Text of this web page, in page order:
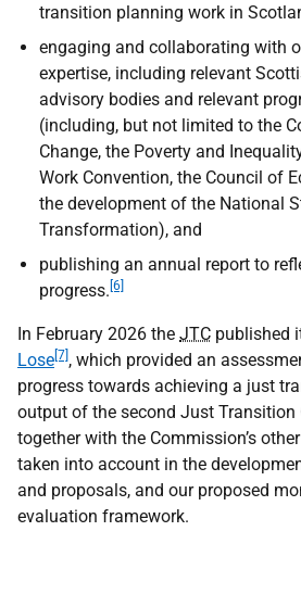
transition planning work in
engaging and collaborating with
expertise, including relevant
advisory bodies and relevant
(including, but not limited to the
Change, the Poverty and
Work Convention, the Council of
the development of the National
Transformation), and
publishing an annual report to
progress. [6]
In February 2026 the JTC published
Lose[7], which provided an
progress towards achieving a just
output of the second Just Transition
together with the Commission’s
taken into account in the
and proposals, and our proposed
evaluation framework.